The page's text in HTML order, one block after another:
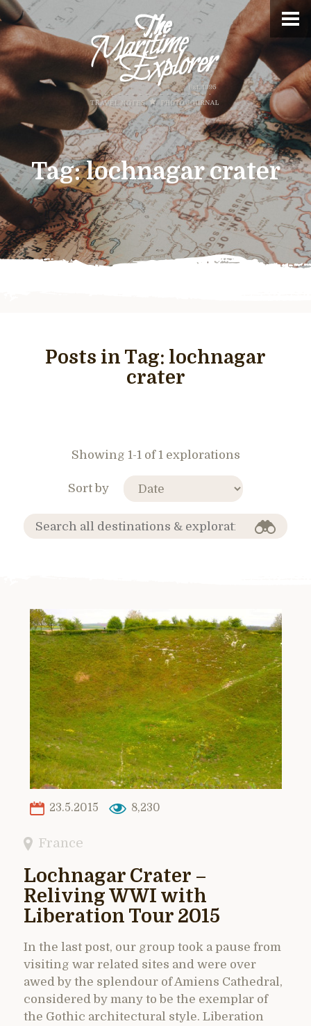
Tag:lochnagar crater
Posts in Tag: lochnagar
crater
Showing 1-1 of 1 explorations
Sort by
23.5.2015 8,230
France
Lochnagar Crater –
Reliving WWI with
Liberation Tour 2015
In the last post, our group took a pause from
visiting war related sites and were over
awed by the splendour of Amiens Cathedral,
considered by many to be the exemplar of
the Gothic architectural style. Liberation